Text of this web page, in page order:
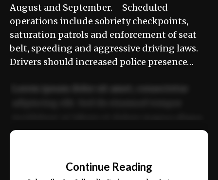
August and September. Scheduled
operations include sobriety checkpoints,
saturation patrols and enforcement of seat
belt, speeding and aggressive driving laws.
Drivers should increased police presence…
ex ea commodo consequat.
Continue Reading